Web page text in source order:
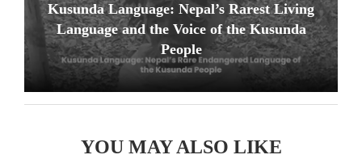
Kusunda Language: Nepal’s Rarest Living
Language and the Voice of the Kusunda
People
YOU MAY ALSO LIKE